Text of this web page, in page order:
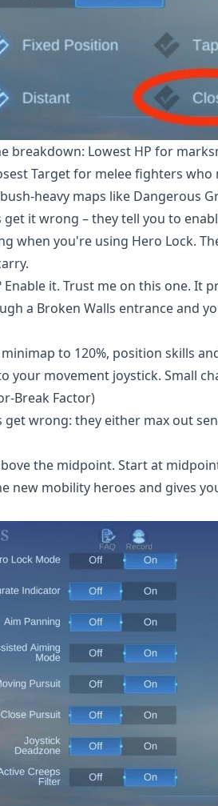
breakdown: Lowest HP for
Target for melee fighters
heavy maps like Dangerous
it wrong – they tell you to
when you're using Hero Lock.
Enable it. Trust me on this one. It
a Broken Walls entrance and
to 120%, position skills
your movement joystick. Small
Break Factor)
wrong: they either max out
the midpoint. Start at
new mobility heroes and gives